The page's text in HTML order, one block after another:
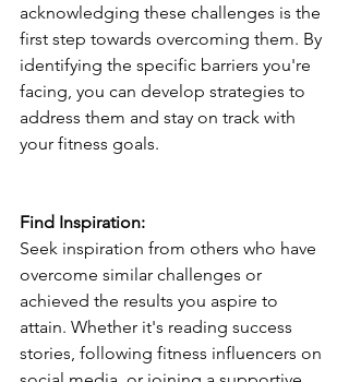
acknowledging these challenges is the
first step towards overcoming them. By
identifying the specific barriers you're
facing, you can develop strategies to
address them and stay on track with
your fitness goals.
Find Inspiration:
Seek inspiration from others who have
overcome similar challenges or
achieved the results you aspire to
attain. Whether it's reading success
stories, following fitness influencers on